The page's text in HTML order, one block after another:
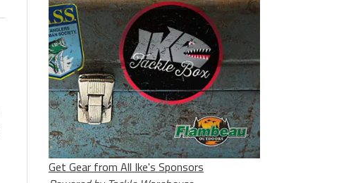
Get Gear from All Ike's Sponsors